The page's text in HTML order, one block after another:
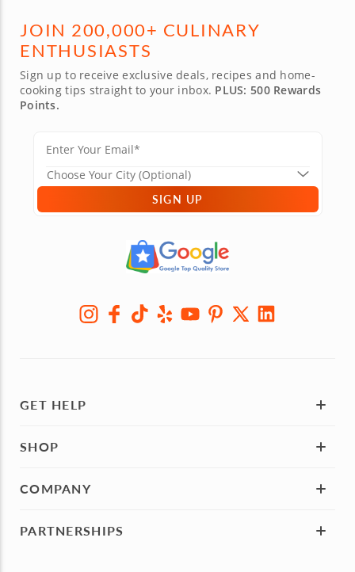
JOIN 200,000+ CULINARY
ENTHUSIASTS
Sign up to receive exclusive deals, recipes and home-
cooking tips straight to your inbox. PLUS: 500 Rewards
Points.
SIGN UP
GET HELP
SHOP
COMPANY
PARTNERSHIPS